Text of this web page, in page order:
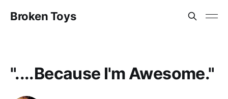
Broken Toys
"....Because I'm Awesome."